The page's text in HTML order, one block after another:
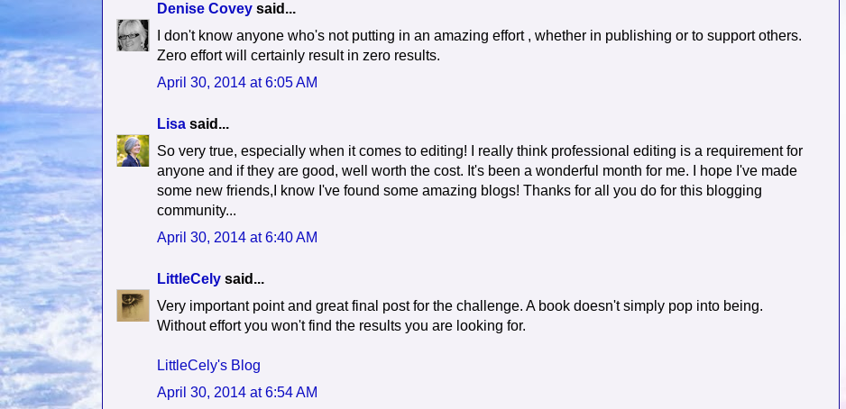
Denise Covey said...
I don't know anyone who's not putting in an amazing effort , whether in publishing or to support others.
Zero effort will certainly result in zero results.
April 30, 2014 at 6:05 AM
Lisa said...
So very true, especially when it comes to editing! I really think professional editing is a requirement for
anyone and if they are good, well worth the cost. It's been a wonderful month for me. I hope I've made
some new friends,I know I've found some amazing blogs! Thanks for all you do for this blogging
community...
April 30, 2014 at 6:40 AM
LittleCely said...
Very important point and great final post for the challenge. A book doesn't simply pop into being.
Without effort you won't find the results you are looking for.
LittleCely's Blog
April 30, 2014 at 6:54 AM